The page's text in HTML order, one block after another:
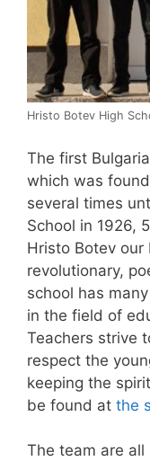
Hristo Botev High
The first
which was
several times
School in 1926,
Hristo Botev our
revolutionary,
school has
in the field of
Teachers strive
respect the
keeping the
be found at the
The team are all